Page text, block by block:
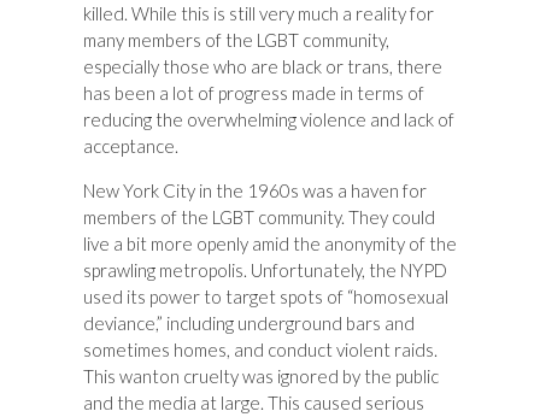
killed. While this is still very much a reality for
many members of the LGBT community,
especially those who are black or trans, there
has been a lot of progress made in terms of
reducing the overwhelming violence and lack of
acceptance.
New York City in the 1960s was a haven for
members of the LGBT community. They could
live a bit more openly amid the anonymity of the
sprawling metropolis. Unfortunately, the NYPD
used its power to target spots of “homosexual
deviance,” including underground bars and
sometimes homes, and conduct violent raids.
This wanton cruelty was ignored by the public
and the media at large. This caused serious